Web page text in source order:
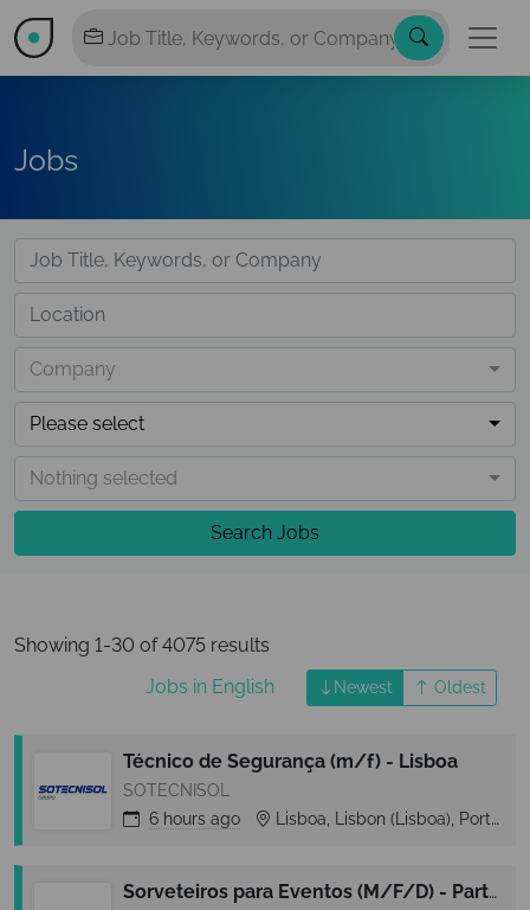
Jobs
Company
Please select
Nothing selected
Search Jobs
Showing 1-30 of 4075 results
Jobs in English
Newest Oldest
Técnico de Segurança (m/f) - Lisboa
SOTECNISOL
6 hours ago Lisboa, Lisbon (Lisboa), Portugal
Sorveteiros para Eventos (M/F/D) - Part-Time - Zona Cascais